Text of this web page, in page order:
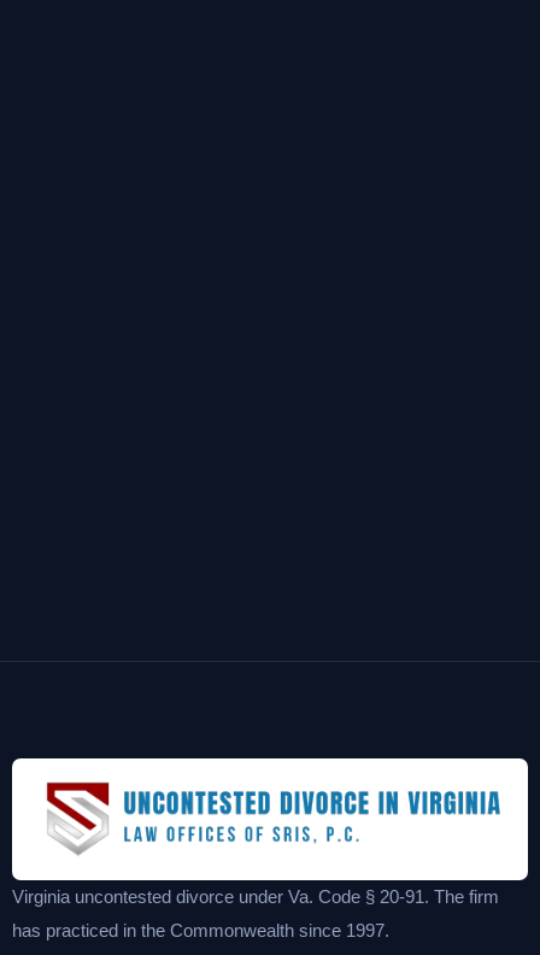
Virginia uncontested divorce under Va. Code § 20-91. The firm
has practiced in the Commonwealth since 1997.